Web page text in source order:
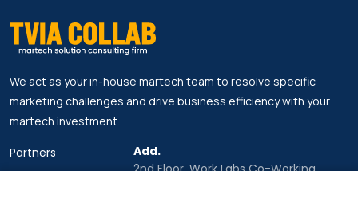
We act as your in-house martech team to resolve specific
marketing challenges and drive business efficiency with your
martech investment.
Partners
Add.
2nd Floor, Work Labs Co-Working